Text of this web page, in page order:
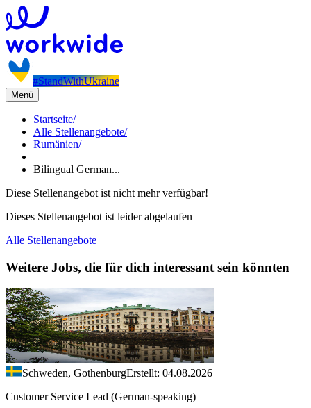
#StandWithUkraine
Menü
Startseite/
Alle Stellenangebote/
Rumänien/
Bilingual German...
Diese Stellenangebot ist nicht mehr verfügbar!
Dieses Stellenangebot ist leider abgelaufen
Alle Stellenangebote
Weitere Jobs, die für dich interessant sein könnten
Schweden, GothenburgErstellt: 04.08.2026
Customer Service Lead (German-speaking)